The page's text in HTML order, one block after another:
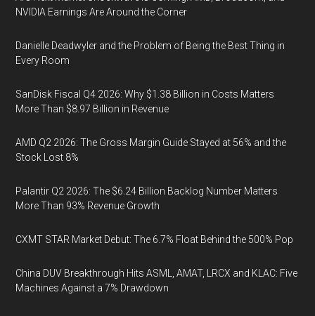
NVIDIA Earnings Are Around the Corner
Danielle Deadwyler and the Problem of Being the Best Thing in
Every Room
SanDisk Fiscal Q4 2026: Why $1.38 Billion in Costs Matters
More Than $8.97 Billion in Revenue
AMD Q2 2026: The Gross Margin Guide Stayed at 56% and the
Stock Lost 8%
Palantir Q2 2026: The $6.24 Billion Backlog Number Matters
More Than 93% Revenue Growth
CXMT STAR Market Debut: The 6.7% Float Behind the 500% Pop
China DUV Breakthrough Hits ASML, AMAT, LRCX and KLAC: Five
Machines Against a 7% Drawdown